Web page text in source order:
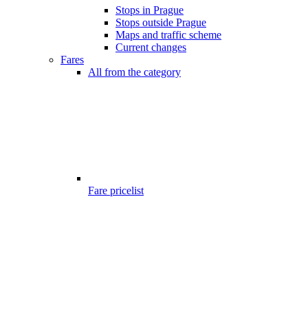
Stops in Prague
Stops outside Prague
Maps and traffic scheme
Current changes
Fares
All from the category
Fare pricelist